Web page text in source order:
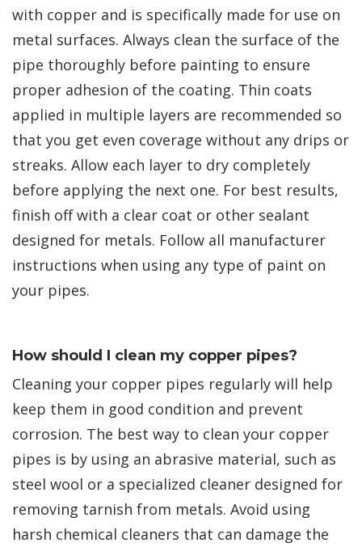
with copper and is specifically made for use on
metal surfaces. Always clean the surface of the
pipe thoroughly before painting to ensure
proper adhesion of the coating. Thin coats
applied in multiple layers are recommended so
that you get even coverage without any drips or
streaks. Allow each layer to dry completely
before applying the next one. For best results,
finish off with a clear coat or other sealant
designed for metals. Follow all manufacturer
instructions when using any type of paint on
your pipes.
How should I clean my copper pipes?
Cleaning your copper pipes regularly will help
keep them in good condition and prevent
corrosion. The best way to clean your copper
pipes is by using an abrasive material, such as
steel wool or a specialized cleaner designed for
removing tarnish from metals. Avoid using
harsh chemical cleaners that can damage the